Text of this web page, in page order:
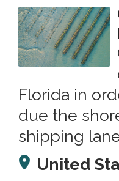
Florida in
due the
shipping
United